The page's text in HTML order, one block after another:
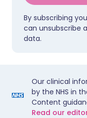
By subscribing
can unsubscribe
data.
Our clinical
by the NHS in
Content
Read our